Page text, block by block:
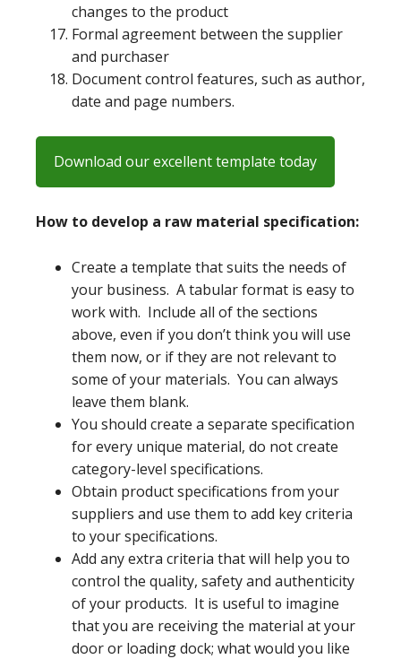
changes to the product
Formal agreement between the supplier
and purchaser
Document control features, such as author,
date and page numbers.
Download our excellent template today
How to develop a raw material specification:
Create a template that suits the needs of
your business. A tabular format is easy to
work with. Include all of the sections
above, even if you don’t think you will use
them now, or if they are not relevant to
some of your materials. You can always
leave them blank.
You should create a separate specification
for every unique material, do not create
category-level specifications.
Obtain product specifications from your
suppliers and use them to add key criteria
to your specifications.
Add any extra criteria that will help you to
control the quality, safety and authenticity
of your products. It is useful to imagine
that you are receiving the material at your
door or loading dock; what would you like